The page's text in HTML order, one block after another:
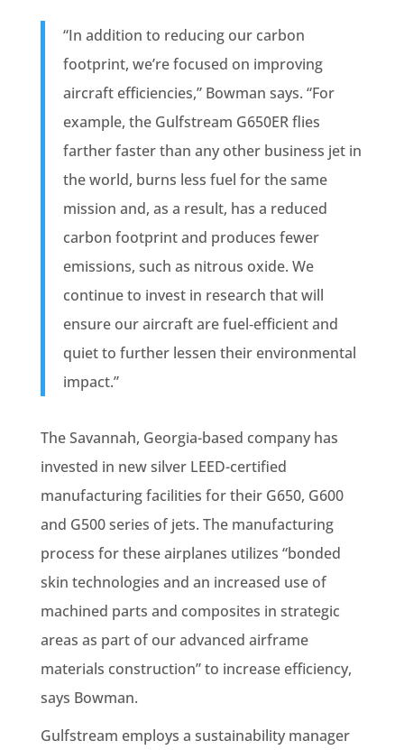
“In addition to reducing our carbon
footprint, we’re focused on improving
aircraft efficiencies,” Bowman says. “For
example, the Gulfstream G650ER flies
farther faster than any other business jet in
the world, burns less fuel for the same
mission and, as a result, has a reduced
carbon footprint and produces fewer
emissions, such as nitrous oxide. We
continue to invest in research that will
ensure our aircraft are fuel‐efficient and
quiet to further lessen their environmental
impact.”
The Savannah, Georgia-based company has
invested in new silver LEED-certified
manufacturing facilities for their G650, G600
and G500 series of jets. The manufacturing
process for these airplanes utilizes “bonded
skin technologies and an increased use of
machined parts and composites in strategic
areas as part of our advanced airframe
materials construction” to increase efficiency,
says Bowman.
Gulfstream employs a sustainability manager